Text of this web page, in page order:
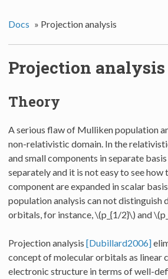
Docs » Projection analysis
Projection analysis
Theory
A serious flaw of Mulliken population
non-relativistic domain. In the
and small components in separate
separately and it is not easy to see
component are expanded in scalar
population analysis can not
orbitals, for instance,\(p_{1/2}\) and
Projection analysis [Dubillard2006]
concept of molecular orbitals as linear
electronic structure in terms of well-